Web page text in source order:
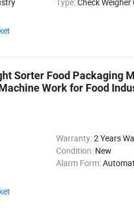
Sorter Food Packaging
Work for Food
Warranty:2 Years
Condition: New
Alarm Form: